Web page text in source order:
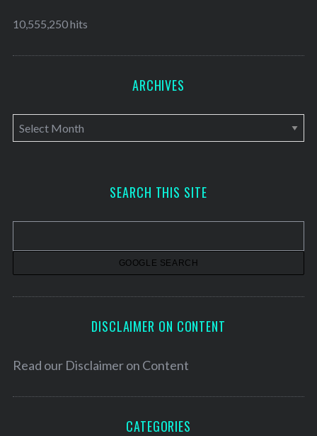
10,555,250 hits
ARCHIVES
A
r
v
SEARCH THIS SITE
DISCLAIMER ON CONTENT
Read our Disclaimer on Content
CATEGORIES